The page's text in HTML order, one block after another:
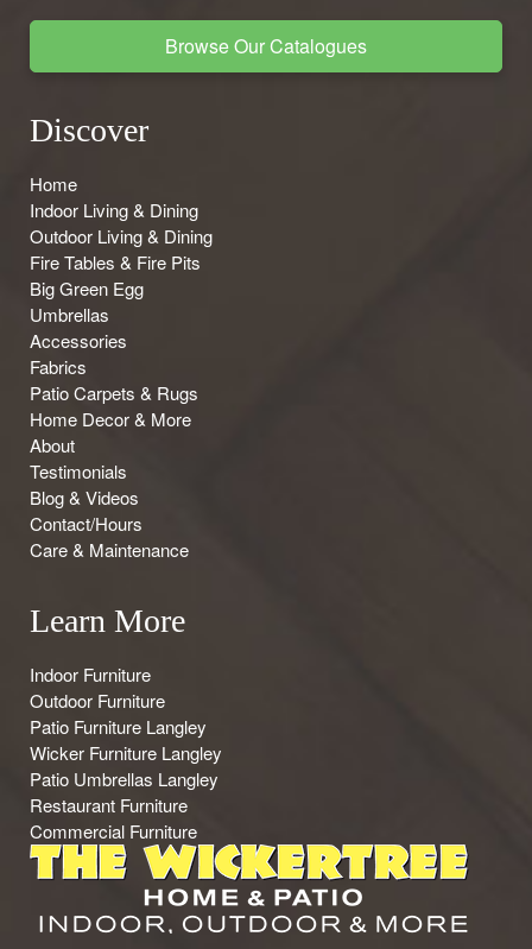
Browse Our Catalogues
Discover
Home
Indoor Living & Dining
Outdoor Living & Dining
Fire Tables & Fire Pits
Big Green Egg
Umbrellas
Accessories
Fabrics
Patio Carpets & Rugs
Home Decor & More
About
Testimonials
Blog & Videos
Contact/Hours
Care & Maintenance
Learn More
Indoor Furniture
Outdoor Furniture
Patio Furniture Langley
Wicker Furniture Langley
Patio Umbrellas Langley
Restaurant Furniture
Commercial Furniture